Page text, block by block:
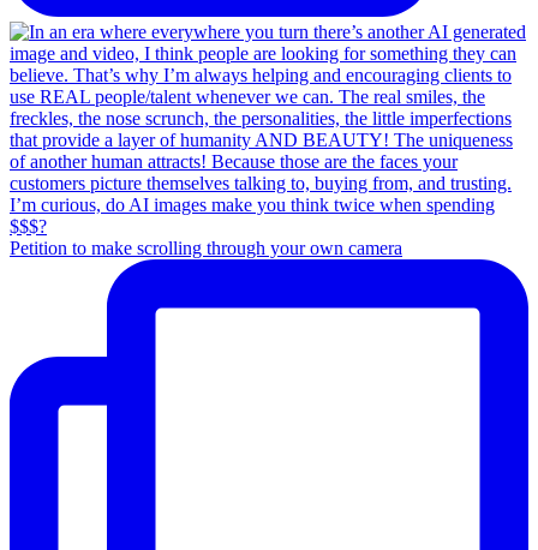
Petition to make scrolling through your own camera